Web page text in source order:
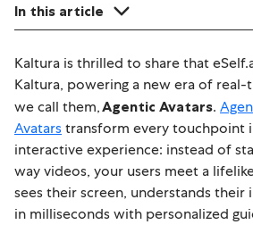
In this article
Kaltura is thrilled to share that
Kaltura, powering a new era of real-
we call them,Agentic Avatars.
Avatarstransform every touchpoint
interactive experience: instead of
way videos, your users meet a
sees their screen, understands their
in milliseconds with personalized